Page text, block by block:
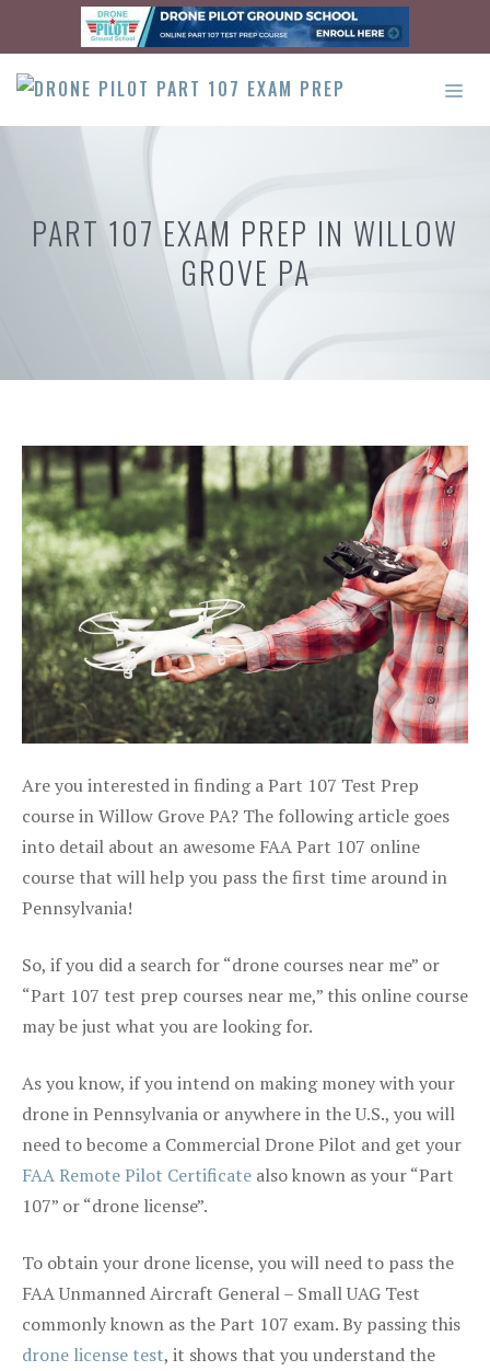
content
PART 107 EXAM PREP IN WILLOW
GROVE PA
Are you interested in finding a Part 107 Test Prep
course in Willow Grove PA? The following article goes
into detail about an awesome FAA Part 107 online
course that will help you pass the first time around in
Pennsylvania!
So, if you did a search for “drone courses near me” or
“Part 107 test prep courses near me,” this online course
may be just what you are looking for.
As you know, if you intend on making money with your
drone in Pennsylvania or anywhere in the U.S., you will
need to become a Commercial Drone Pilot and get your
FAA Remote Pilot Certificate also known as your “Part
107” or “drone license”.
To obtain your drone license, you will need to pass the
FAA Unmanned Aircraft General – Small UAG Test
commonly known as the Part 107 exam. By passing this
drone license test, it shows that you understand the